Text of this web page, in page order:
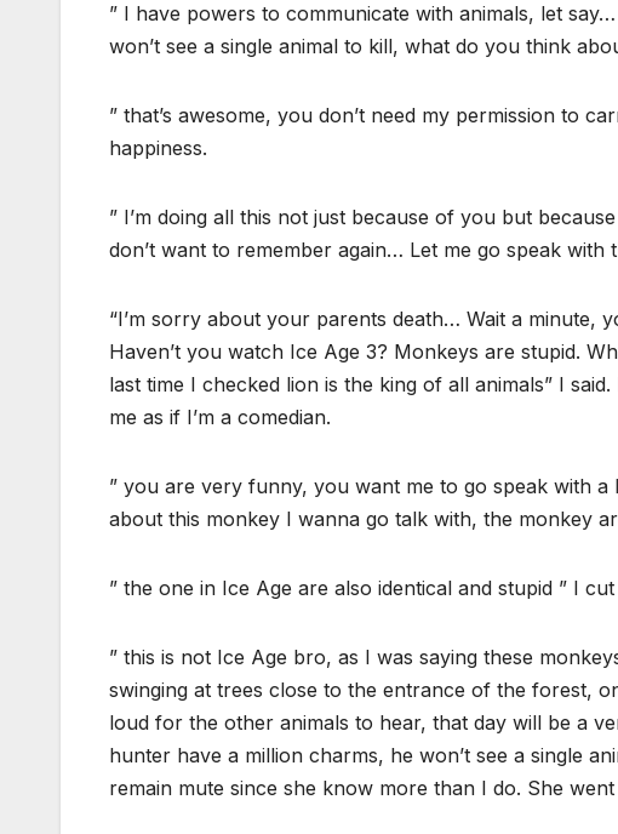
” I have powers to communicate with animals, let
won’t see a single animal to kill, what do you think
” that’s awesome, you don’t need my permission to
happiness.
” I’m doing all this not just because of you but
don’t want to remember again… Let me go speak with
“I’m sorry about your parents death… Wait a minute,
Haven’t you watch Ice Age 3? Monkeys are stupid.
last time I checked lion is the king of all animals” I
me as if I’m a comedian.
” you are very funny, you want me to go speak with a
about this monkey I wanna go talk with, the monkey
” the one in Ice Age are also identical and stupid ” I cut
” this is not Ice Age bro, as I was saying these
swinging at trees close to the entrance of the forest,
loud for the other animals to hear, that day will be a
hunter have a million charms, he won’t see a single
remain mute since she know more than I do. She